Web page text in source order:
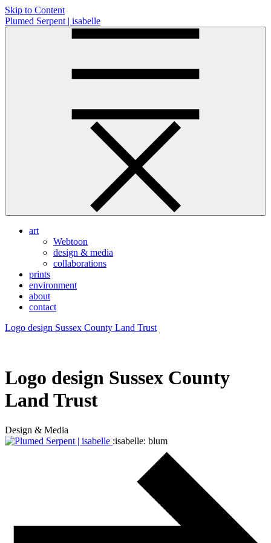
Skip to Content
Plumed Serpent | isabelle
art
Webtoon
design & media
collaborations
prints
environment
about
contact
Logo design Sussex County Land Trust
Logo design Sussex County
Land Trust
Design & Media
:isabelle: blum